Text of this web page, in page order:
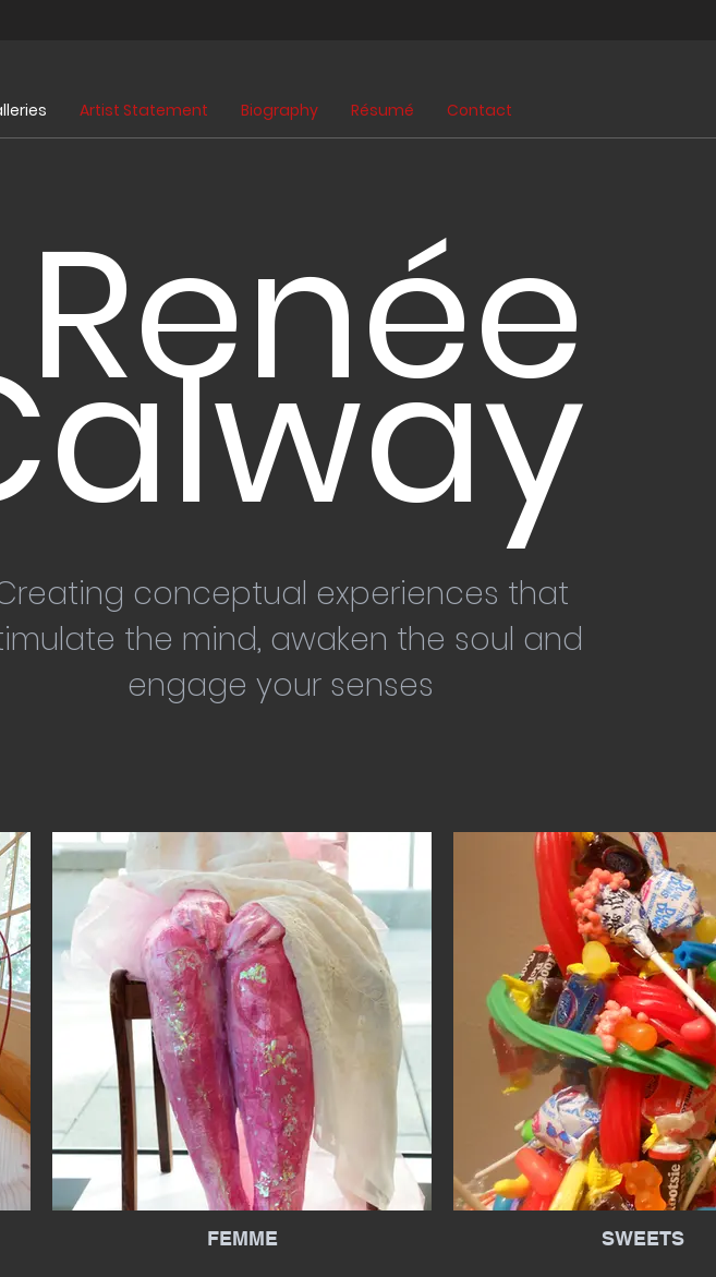
Artist Statement Biography Résumé Contact
Renée
conceptual experiences that
the mind, awaken the soul and
engage your senses
FEMME SWEETS